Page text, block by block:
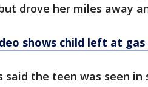
drove her miles away
shows child left at gas
said the teen was seen